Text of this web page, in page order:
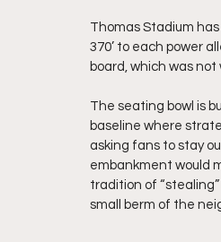
Thomas Stadium has
370’ to each power
board, which was
The seating bowl is
baseline where
asking fans to stay
embankment would
tradition of
small berm of the